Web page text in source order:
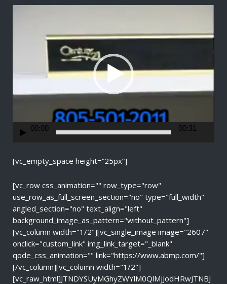
a
00:00 00:31
[vc_empty_space height=”25px”]
[vc_row css_animation="" row_type="row"
use_row_as_full_screen_section="no" type="full_width"
angled_section="no" text_align="left"
background_image_as_pattern="without_pattern"]
[vc_column width="1/2"][vc_single_image image="2607"
onclick="custom_link" img_link_target="_blank"
qode_css_animation="" link="https://www.abmp.com/"]
[/vc_column][vc_column width="1/2"]
[vc_raw_html]JTNDYSUyMGhyZWYlM0QlMjJodHRwJTNBJ